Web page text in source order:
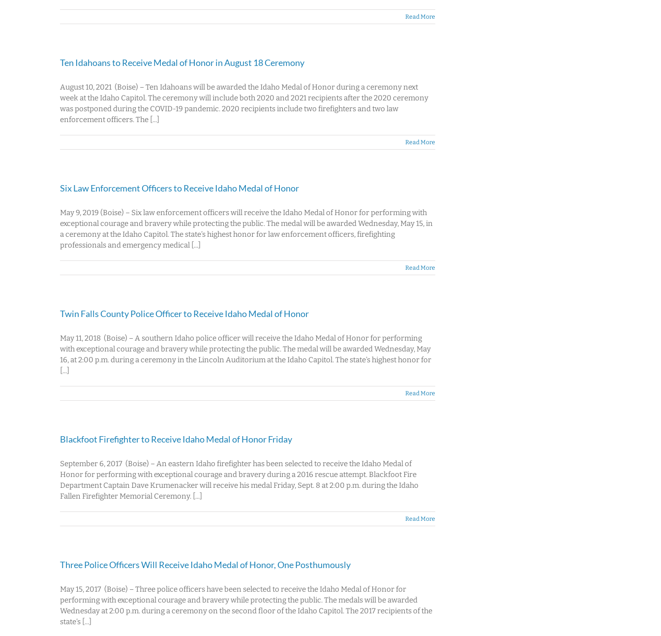
Read More
Ten Idahoans to Receive Medal of Honor in August 18 Ceremony
August 10, 2021 (Boise) – Ten Idahoans will be awarded the Idaho Medal of Honor during a ceremony next
week at the Idaho Capitol. The ceremony will include both 2020 and 2021 recipients after the 2020 ceremony
was postponed during the COVID-19 pandemic. 2020 recipients include two firefighters and two law
enforcement officers. The [...]
Read More
Six Law Enforcement Officers to Receive Idaho Medal of Honor
May 9, 2019 (Boise) – Six law enforcement officers will receive the Idaho Medal of Honor for performing with
exceptional courage and bravery while protecting the public. The medal will be awarded Wednesday, May 15, in
a ceremony at the Idaho Capitol. The state’s highest honor for law enforcement officers, firefighting
professionals and emergency medical [...]
Read More
Twin Falls County Police Officer to Receive Idaho Medal of Honor
May 11, 2018 (Boise) – A southern Idaho police officer will receive the Idaho Medal of Honor for performing
with exceptional courage and bravery while protecting the public. The medal will be awarded Wednesday, May
16, at 2:00 p.m. during a ceremony in the Lincoln Auditorium at the Idaho Capitol. The state’s highest honor for
[...]
Read More
Blackfoot Firefighter to Receive Idaho Medal of Honor Friday
September 6, 2017 (Boise) – An eastern Idaho firefighter has been selected to receive the Idaho Medal of
Honor for performing with exceptional courage and bravery during a 2016 rescue attempt. Blackfoot Fire
Department Captain Dave Krumenacker will receive his medal Friday, Sept. 8 at 2:00 p.m. during the Idaho
Fallen Firefighter Memorial Ceremony. [...]
Read More
Three Police Officers Will Receive Idaho Medal of Honor, One Posthumously
May 15, 2017 (Boise) – Three police officers have been selected to receive the Idaho Medal of Honor for
performing with exceptional courage and bravery while protecting the public. The medals will be awarded
Wednesday at 2:00 p.m. during a ceremony on the second floor of the Idaho Capitol. The 2017 recipients of the
state’s [...]